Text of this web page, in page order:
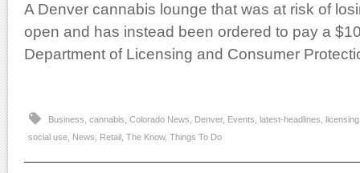
A Denver cannabis lounge that was at risk of
open and has instead been ordered to pay a
Department of Licensing and Consumer
Business cannabis Colorado News Denver, Events latest-headlines licensing
social use News Retail The Know, Things To Do